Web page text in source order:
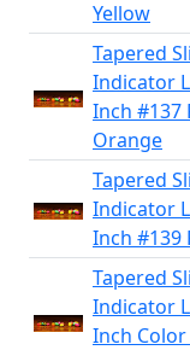
Yellow
Tapered
Indicator
Inch #137
Orange
Tapered
Indicator
Inch #139
Tapered
Indicator
Inch